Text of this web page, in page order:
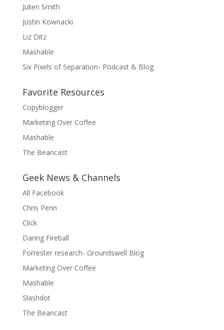
Julien Smith
Justin Kownacki
Liz Ditz
Mashable
Six Pixels of Separation- Podcast & Blog
Favorite Resources
Copyblogger
Marketing Over Coffee
Mashable
The Beancast
Geek News & Channels
All Facebook
Chris Penn
Click
Daring Fireball
Forrester research- Groundswell Blog
Marketing Over Coffee
Mashable
Slashdot
The Beancast